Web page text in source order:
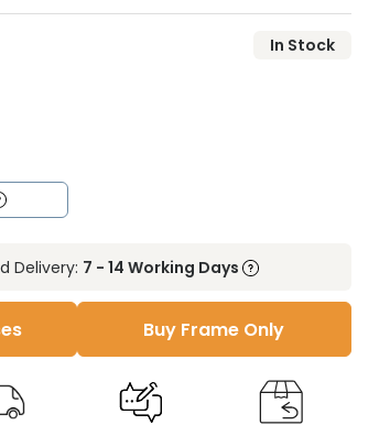
In Stock
Delivery: 7 - 14 Working Days
Buy Frame Only